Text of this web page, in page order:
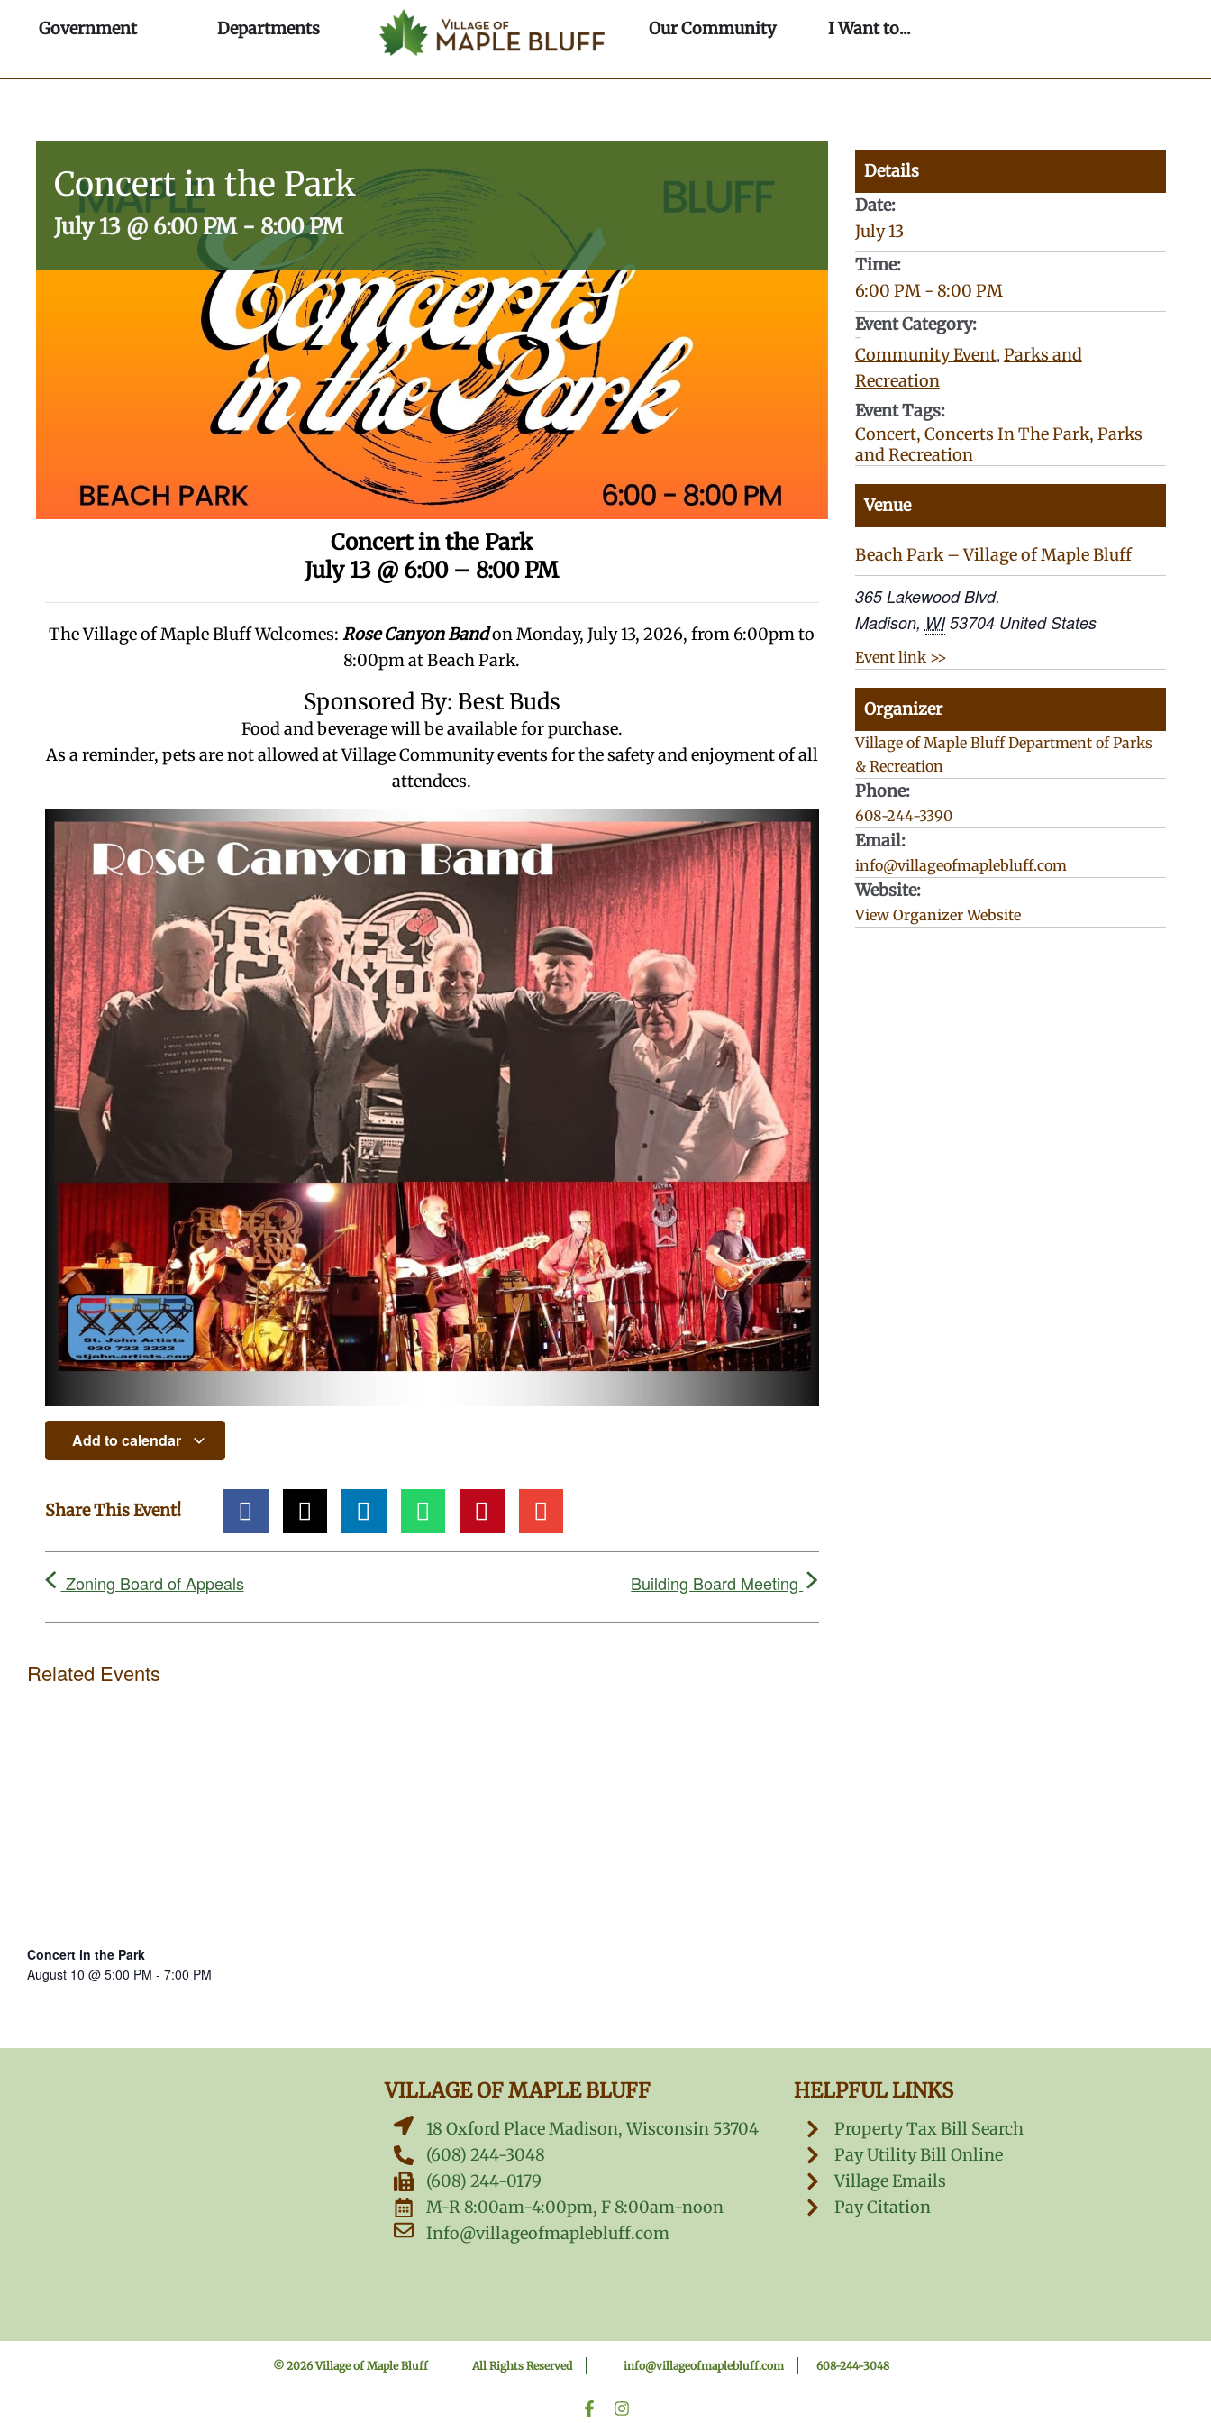
Government Open GovernmentDepartments Open Departments Our Community Open Our Community
I Want to...
Concert in the Park
July 13 @ 6:00 PM - 8:00 PM
Concert in the Park
July 13 @ 6:00 – 8:00 PM
The Village of Maple Bluff Welcomes: Rose Canyon Bandon Monday, July 13, 2026, from 6:00pm to
8:00pm at Beach Park.
Sponsored By: Best Buds
Food and beverage will be available for purchase.
As a reminder, pets are not allowed at Village Community events for the safety and enjoyment of all
attendees.
Add to calendar
Share This Event!
Zoning Board of Appeals Building Board Meeting
Details
Date:
July 13
Time:
6:00 PM - 8:00 PM
Event Category:
Community Event, Parks and
Recreation
Event Tags:
Concert, Concerts In The Park, Parks
and Recreation
Venue
Beach Park – Village of Maple Bluff
365 Lakewood Blvd.
Madison, WI 53704 United States
Event link >>
Organizer
Village of Maple Bluff Department of Parks
& Recreation
Phone:
608-244-3390
Email:
info@villageofmaplebluff.com
Website:
View Organizer Website
Related Events
Concert in the Park
August 10 @ 5:00 PM - 7:00 PM
VILLAGE OF MAPLE BLUFF
18 Oxford Place Madison, Wisconsin 53704
(608) 244-3048
(608) 244-0179
M-R 8:00am-4:00pm, F 8:00am-noon
Info@villageofmaplebluff.com
HELPFUL LINKS
Property Tax Bill Search
Pay Utility Bill Online
Village Emails
Pay Citation
© 2026 Village of Maple Bluff All Rights Reserved info@villageofmaplebluff.com 608-244-3048
F
a
I
n